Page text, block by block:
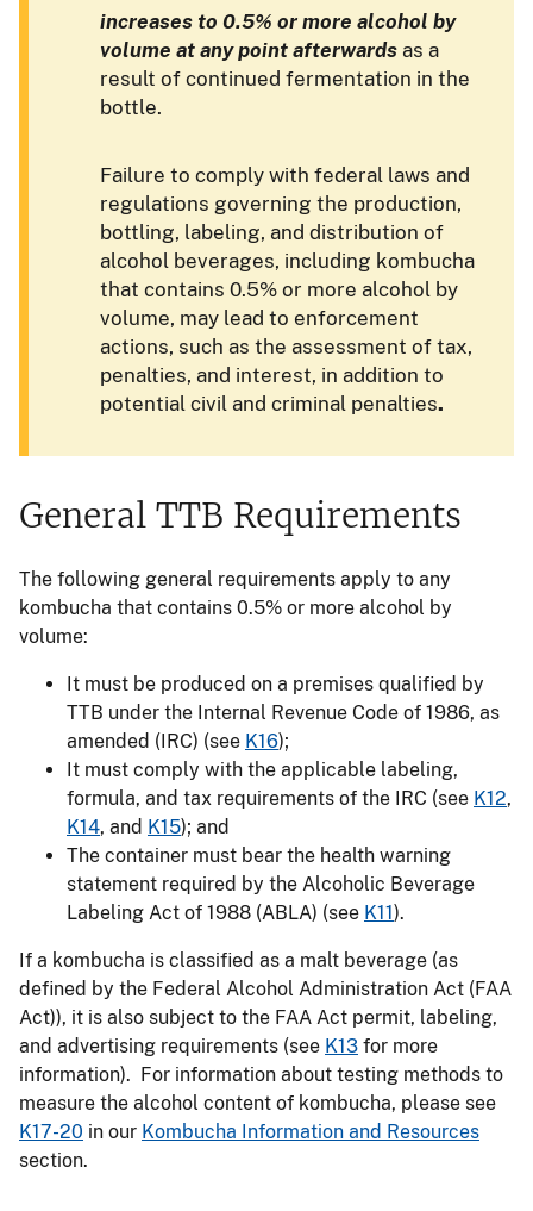
increases to 0.5% or more alcohol by
volume at any point afterwards as a
result of continued fermentation in the
bottle.
Failure to comply with federal laws and
regulations governing the production,
bottling, labeling, and distribution of
alcohol beverages, including kombucha
that contains 0.5% or more alcohol by
volume, may lead to enforcement
actions, such as the assessment of tax,
penalties, and interest, in addition to
potential civil and criminal penalties.
General TTB Requirements
The following general requirements apply to any
kombucha that contains 0.5% or more alcohol by
volume:
It must be produced on a premises qualified by
TTB under the Internal Revenue Code of 1986, as
amended (IRC) (see K16);
It must comply with the applicable labeling,
formula, and tax requirements of the IRC (see K12,
K14, and K15); and
The container must bear the health warning
statement required by the Alcoholic Beverage
Labeling Act of 1988 (ABLA) (see K11).
If a kombucha is classified as a malt beverage (as
defined by the Federal Alcohol Administration Act (FAA
Act)), it is also subject to the FAA Act permit, labeling,
and advertising requirements (see K13 for more
information). For information about testing methods to
measure the alcohol content of kombucha, please see
K17-20 in our Kombucha Information and Resources
section.